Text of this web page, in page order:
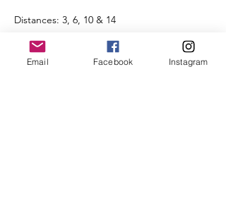
Distances: 3, 6, 10 & 14
Pace groups: 7:30 | 8:00 | 8:30 | 9:00 | 9:30 |
10:00 | 10:30 | 11:00 | 11:30 | 12:00+ |
Email Facebook Instagram